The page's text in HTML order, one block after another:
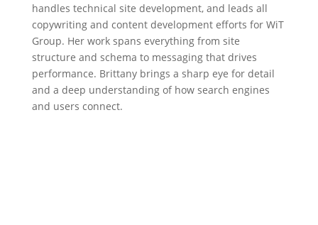
handles technical site development, and leads all
copywriting and content development efforts for WiT
Group. Her work spans everything from site
structure and schema to messaging that drives
performance. Brittany brings a sharp eye for detail
and a deep understanding of how search engines
and users connect.